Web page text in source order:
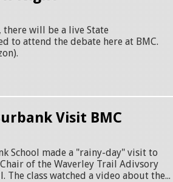
will be a live State
to attend the debate here at BMC.
Visit BMC
School made a "rainy-day" visit to
of the Waverley Trail Adivsory
class watched a video about the...